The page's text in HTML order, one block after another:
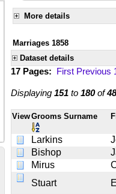
More details
Marriages 1858
Dataset details
17 Pages: First Previous
Displaying 151 to 180of
ViewGrooms Surname
Larkins
Bishop
Mirus
Stuart